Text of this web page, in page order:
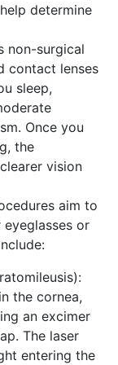
determine
non-surgical
contact lenses
sleep,
Once you
the
vision
aim to
or
the cornea,
an excimer
The laser
entering the